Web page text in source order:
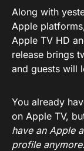
Along with
Apple
Apple TV HD
release brings
and guests will
You already
on Apple TV,
have an Apple
profile anymore.